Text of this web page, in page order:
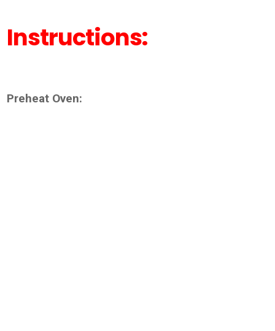
Instructions:
Preheat Oven: